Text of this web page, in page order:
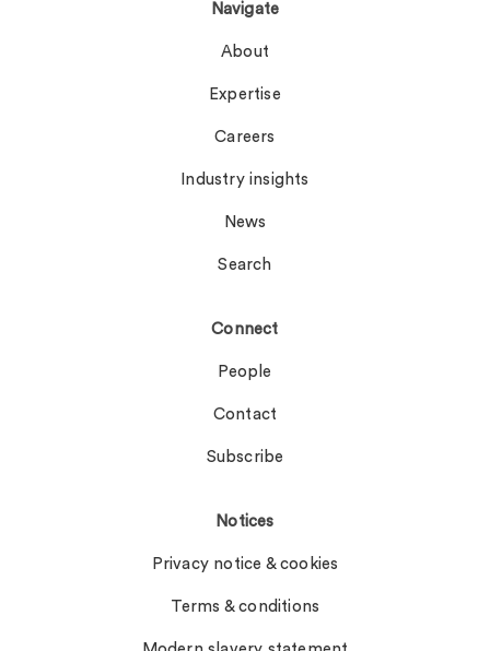
Navigate
About
Expertise
Careers
Industry insights
News
Search
Connect
People
Contact
Subscribe
Notices
Privacy notice & cookies
Terms & conditions